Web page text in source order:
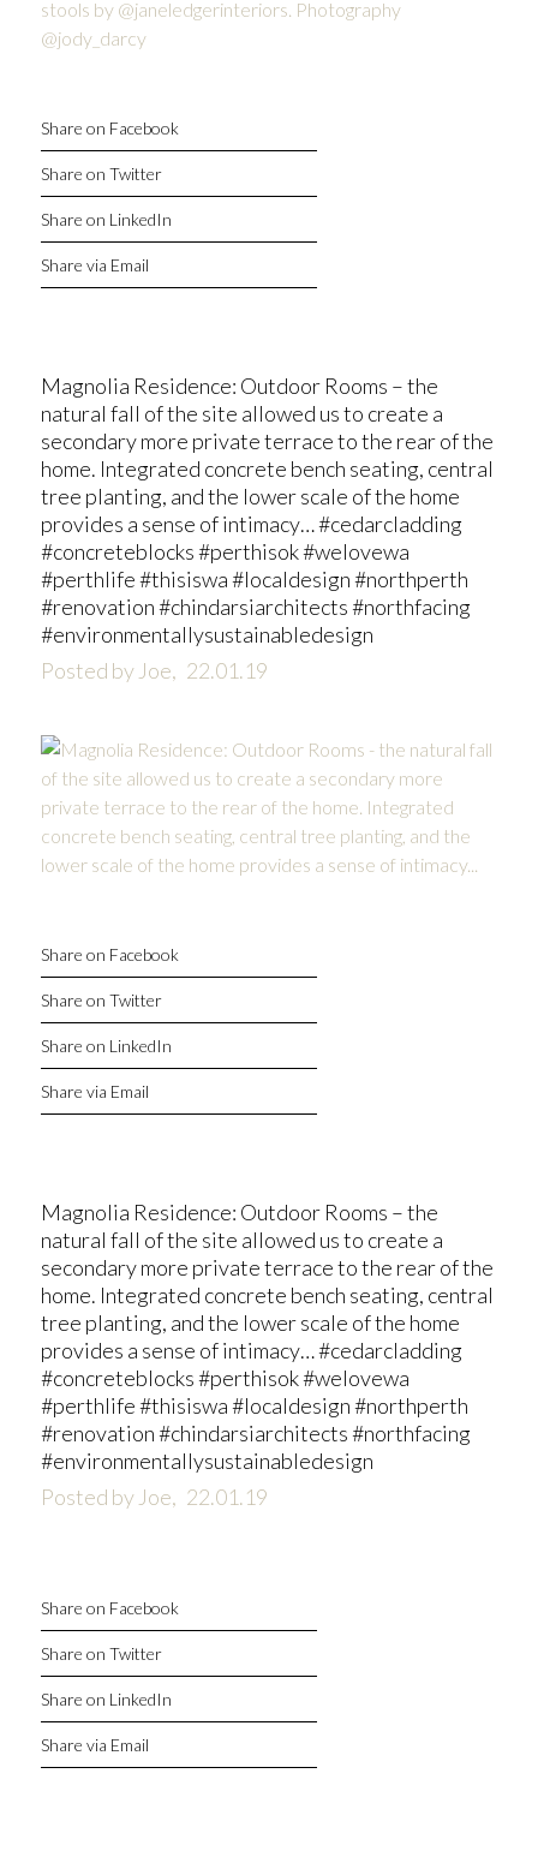
Share on Facebook
Share on Twitter
Share on LinkedIn
Share via Email
Magnolia Residence: Outdoor Rooms – the
natural fall of the site allowed us to create a
secondary more private terrace to the rear of the
home. Integrated concrete bench seating, central
tree planting, and the lower scale of the home
provides a sense of intimacy… #cedarcladding
#concreteblocks #perthisok #welovewa
#perthlife #thisiswa #localdesign #northperth
#renovation #chindarsiarchitects #northfacing
#environmentallysustainabledesign
Posted by Joe, 22.01.19
Share on Facebook
Share on Twitter
Share on LinkedIn
Share via Email
Magnolia Residence: Outdoor Rooms – the
natural fall of the site allowed us to create a
secondary more private terrace to the rear of the
home. Integrated concrete bench seating, central
tree planting, and the lower scale of the home
provides a sense of intimacy… #cedarcladding
#concreteblocks #perthisok #welovewa
#perthlife #thisiswa #localdesign #northperth
#renovation #chindarsiarchitects #northfacing
#environmentallysustainabledesign
Posted by Joe, 22.01.19
Share on Facebook
Share on Twitter
Share on LinkedIn
Share via Email